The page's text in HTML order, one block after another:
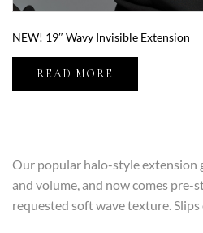
NEW! 19″ Wavy Invisible Extension
READ MORE
Our popular halo-style extension
and volume, and now comes pre-
requested soft wave texture. Slips